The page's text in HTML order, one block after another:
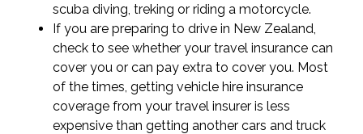
scuba diving, treking or riding a motorcycle.
If you are preparing to drive in New Zealand,
check to see whether your travel insurance can
cover you or can pay extra to cover you. Most
of the times, getting vehicle hire insurance
coverage from your travel insurer is less
expensive than getting another cars and truck